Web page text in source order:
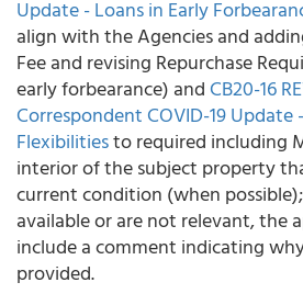
Update - Loans in Early
align with the Agencies and
Fee and revising Repurchase
early forbearance) and CB20-16
Correspondent COVID-19 Update
Flexibilitiesto required including
interior of the subject property
current condition (when
available or are not relevant, the
include a comment indicating
provided.